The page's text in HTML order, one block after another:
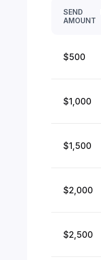
SEND
AMOUNT
$500
$1,000
$1,500
$2,000
$2,500